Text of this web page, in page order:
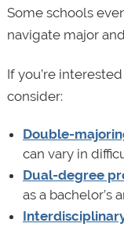
Some schools
navigate major
If you’re
consider:
Double-
can vary in
Dual-degree
as a bachelor’s